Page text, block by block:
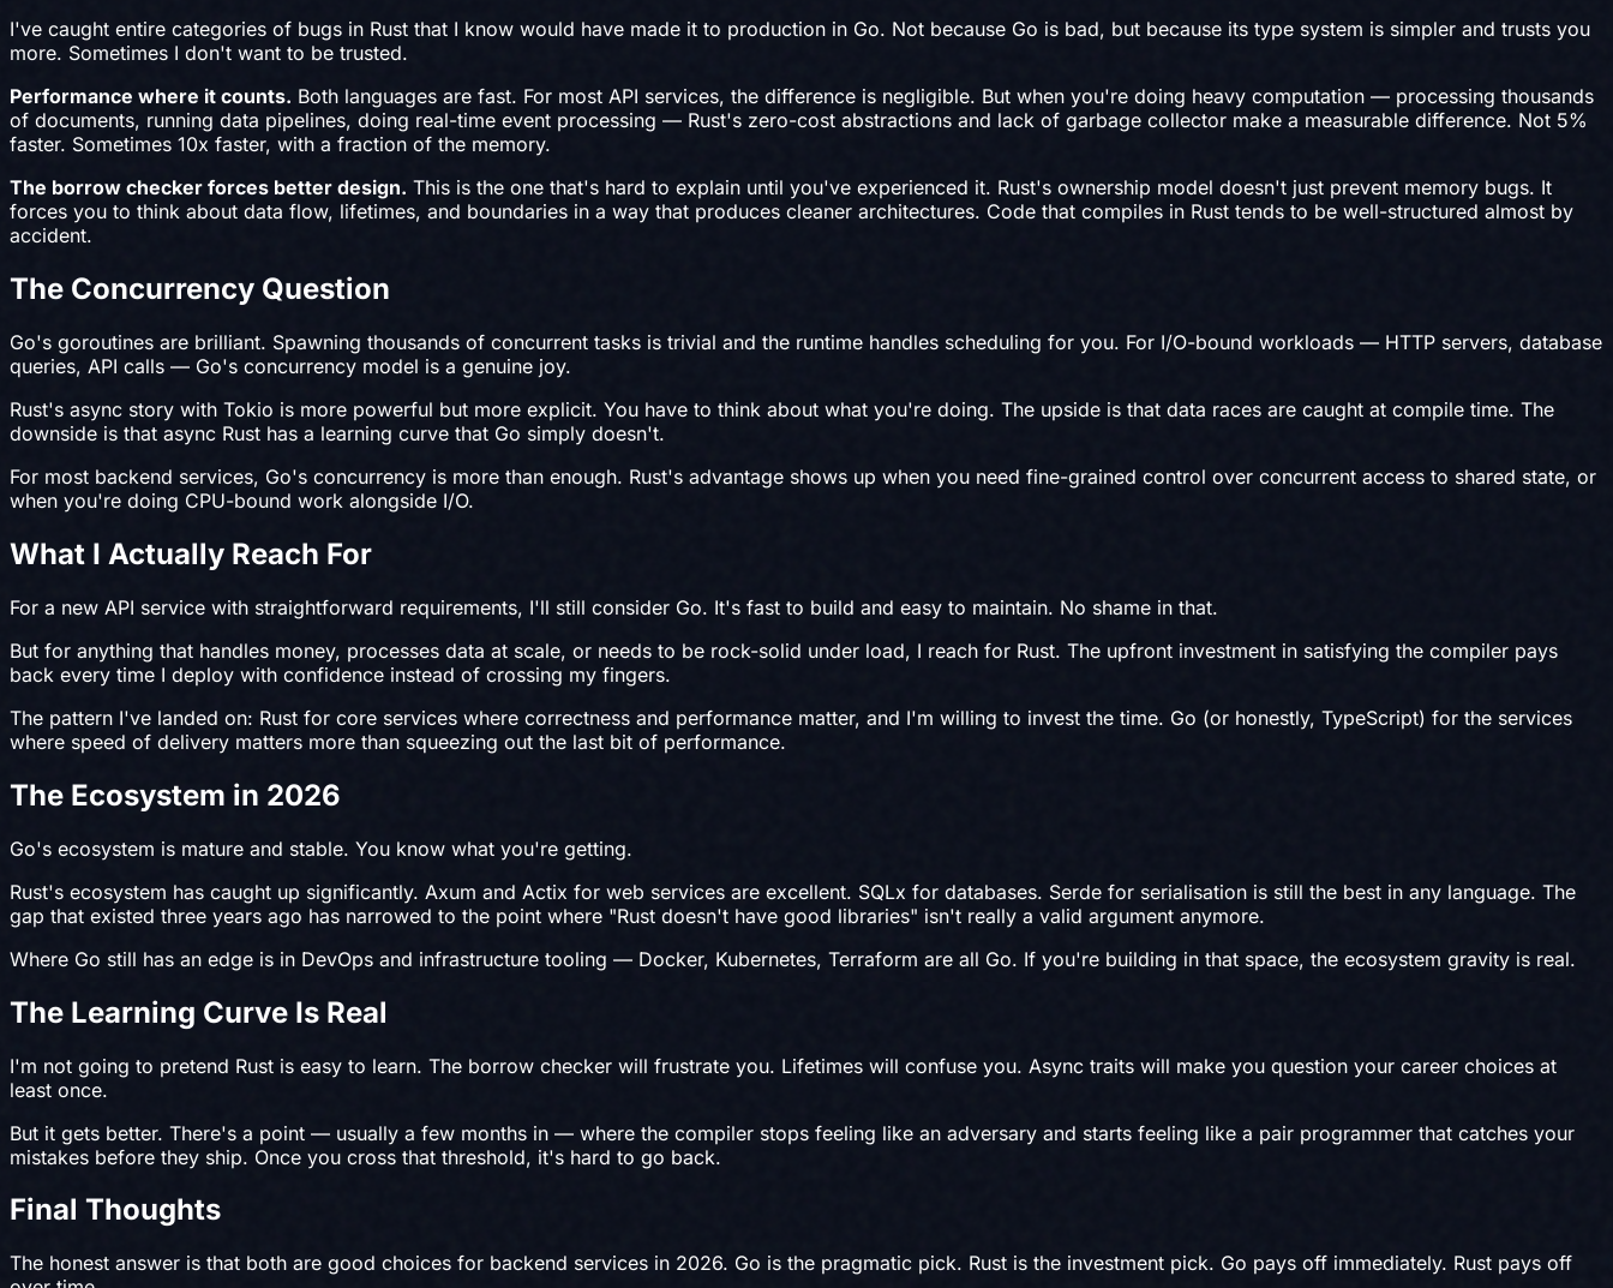
I've caught entire categories of bugs in Rust that I know would have made it to production in Go. Not because Go is bad, but because its type system is simpler and trusts you
more. Sometimes I don't want to be trusted.
Performance where it counts. Both languages are fast. For most API services, the difference is negligible. But when you're doing heavy computation — processing thousands
of documents, running data pipelines, doing real-time event processing — Rust's zero-cost abstractions and lack of garbage collector make a measurable difference. Not 5%
faster. Sometimes 10x faster, with a fraction of the memory.
The borrow checker forces better design. This is the one that's hard to explain until you've experienced it. Rust's ownership model doesn't just prevent memory bugs. It
forces you to think about data flow, lifetimes, and boundaries in a way that produces cleaner architectures. Code that compiles in Rust tends to be well-structured almost by
accident.
The Concurrency Question
Go's goroutines are brilliant. Spawning thousands of concurrent tasks is trivial and the runtime handles scheduling for you. For I/O-bound workloads — HTTP servers, database
queries, API calls — Go's concurrency model is a genuine joy.
Rust's async story with Tokio is more powerful but more explicit. You have to think about what you're doing. The upside is that data races are caught at compile time. The
downside is that async Rust has a learning curve that Go simply doesn't.
For most backend services, Go's concurrency is more than enough. Rust's advantage shows up when you need fine-grained control over concurrent access to shared state, or
when you're doing CPU-bound work alongside I/O.
What I Actually Reach For
For a new API service with straightforward requirements, I'll still consider Go. It's fast to build and easy to maintain. No shame in that.
But for anything that handles money, processes data at scale, or needs to be rock-solid under load, I reach for Rust. The upfront investment in satisfying the compiler pays
back every time I deploy with confidence instead of crossing my fingers.
The pattern I've landed on: Rust for core services where correctness and performance matter, and I'm willing to invest the time. Go (or honestly, TypeScript) for the services
where speed of delivery matters more than squeezing out the last bit of performance.
The Ecosystem in 2026
Go's ecosystem is mature and stable. You know what you're getting.
Rust's ecosystem has caught up significantly. Axum and Actix for web services are excellent. SQLx for databases. Serde for serialisation is still the best in any language. The
gap that existed three years ago has narrowed to the point where "Rust doesn't have good libraries" isn't really a valid argument anymore.
Where Go still has an edge is in DevOps and infrastructure tooling — Docker, Kubernetes, Terraform are all Go. If you're building in that space, the ecosystem gravity is real.
The Learning Curve Is Real
I'm not going to pretend Rust is easy to learn. The borrow checker will frustrate you. Lifetimes will confuse you. Async traits will make you question your career choices at
least once.
But it gets better. There's a point — usually a few months in — where the compiler stops feeling like an adversary and starts feeling like a pair programmer that catches your
mistakes before they ship. Once you cross that threshold, it's hard to go back.
Final Thoughts
The honest answer is that both are good choices for backend services in 2026. Go is the pragmatic pick. Rust is the investment pick. Go pays off immediately. Rust pays off